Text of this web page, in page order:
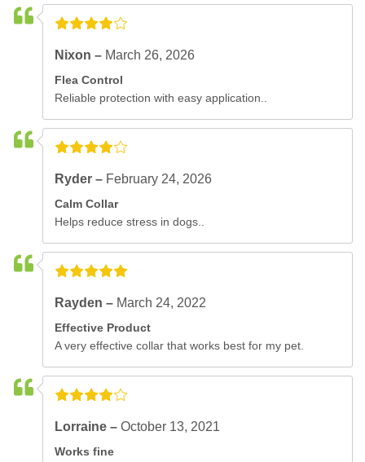
Nixon – March 26, 2026
Flea Control
Reliable protection with easy application..
Ryder – February 24, 2026
Calm Collar
Helps reduce stress in dogs..
Rayden – March 24, 2022
Effective Product
A very effective collar that works best for my pet.
Lorraine –October 13, 2021
Works fine